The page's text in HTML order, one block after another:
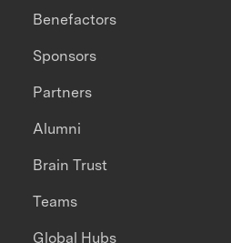
Benefactors
Sponsors
Partners
Alumni
Brain Trust
Teams
Global Hubs